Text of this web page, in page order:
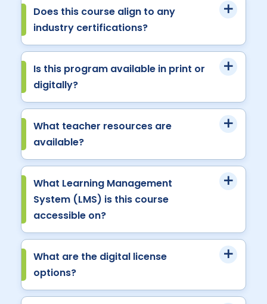
Does this course align to any
industry certifications?
Is this program available in print or
digitally?
What teacher resources are
available?
What Learning Management
System (LMS) is this course
accessible on?
What are the digital license
options?